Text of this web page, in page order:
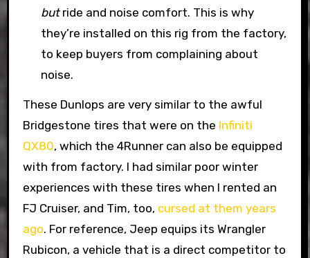
butride and noise comfort. This is why
they’re installed on this rig from the factory,
to keep buyers from complaining about
noise.
These Dunlops are very similar to the awful
Bridgestone tires that were on the Infiniti
QX80, which the 4Runner can also be equipped
with from factory. I had similar poor winter
experiences with these tires when I rented an
FJ Cruiser, and Tim, too, cursed at them years
ago. For reference, Jeep equips its Wrangler
Rubicon, a vehicle that is a direct competitor to